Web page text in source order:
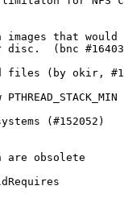
images that would
disc.  (bnc
files (by okir,
PTHREAD_STACK_MIN
(#152052)
are obsolete